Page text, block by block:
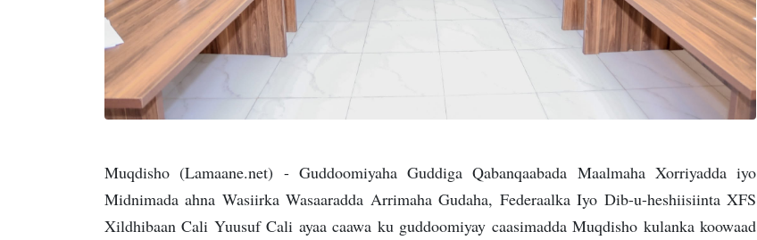
Muqdisho (Lamaane.net) - Guddoomiyaha Guddiga Qabanqaabada Maalmaha Xorriyadda iyo
Midnimada ahna Wasiirka Wasaaradda Arrimaha Gudaha, Federaalka Iyo Dib-u-heshiisiinta XFS
Xildhibaan Cali Yuusuf Cali ayaa caawa ku guddoomiyay caasimadda Muqdisho kulanka koowaad